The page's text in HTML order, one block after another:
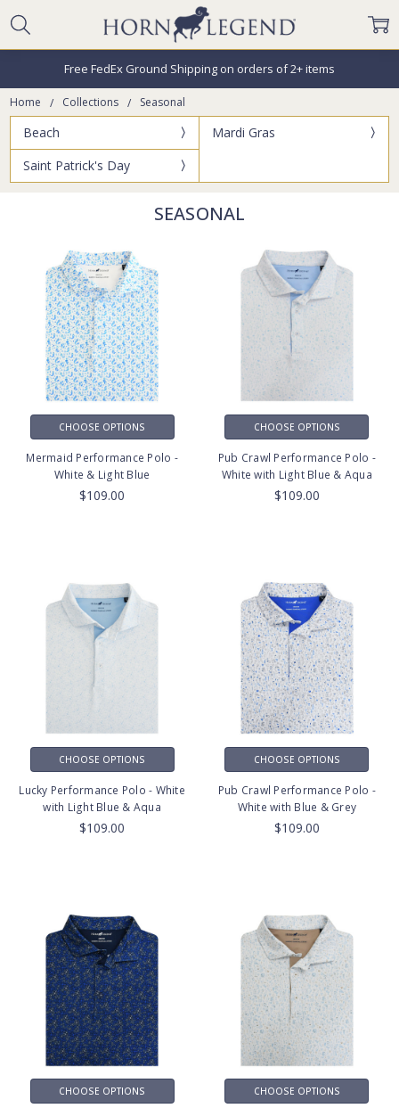
Free FedEx Ground Shipping on orders of 2+ items
Home Collections Seasonal
Beach
Mardi Gras
Saint Patrick's Day
SEASONAL
CHOOSE OPTIONS
Mermaid Performance Polo -
White & Light Blue
$109.00
CHOOSE OPTIONS
Pub Crawl Performance Polo -
White with Light Blue & Aqua
$109.00
CHOOSE OPTIONS
Lucky Performance Polo - White
with Light Blue & Aqua
$109.00
CHOOSE OPTIONS
Pub Crawl Performance Polo -
White with Blue & Grey
$109.00
CHOOSE OPTIONS CHOOSE OPTIONS